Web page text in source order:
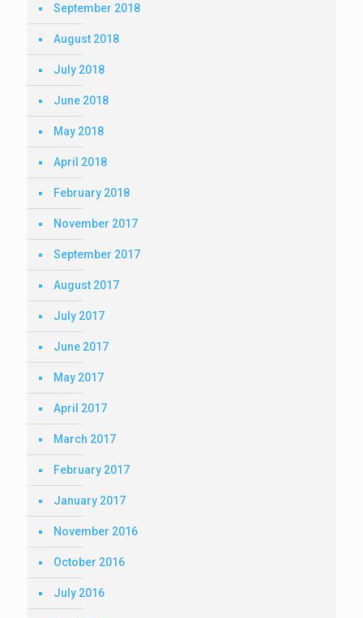
September 2018
August 2018
July 2018
June 2018
May 2018
April 2018
February 2018
November 2017
September 2017
August 2017
July 2017
June 2017
May 2017
April 2017
March 2017
February 2017
January 2017
November 2016
October 2016
July 2016